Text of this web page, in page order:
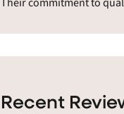
Recent